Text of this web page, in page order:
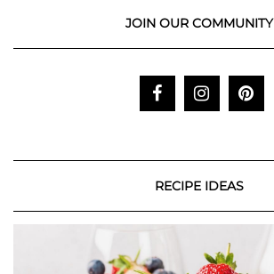
JOIN OUR COMMUNITY
RECIPE IDEAS